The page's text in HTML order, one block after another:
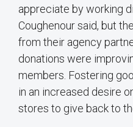
appreciate by working
Coughenour said, but
from their agency
donations were
members. Fostering
in an increased desire
stores to give back to